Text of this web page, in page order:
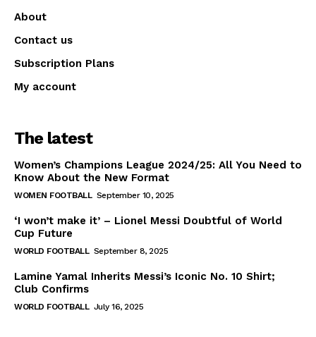
About
Contact us
Subscription Plans
My account
The latest
Women’s Champions League 2024/25: All You Need to
Know About the New Format
WOMEN FOOTBALL September 10, 2025
‘I won’t make it’ – Lionel Messi Doubtful of World
Cup Future
WORLD FOOTBALL September 8, 2025
Lamine Yamal Inherits Messi’s Iconic No. 10 Shirt;
Club Confirms
WORLD FOOTBALL July 16, 2025